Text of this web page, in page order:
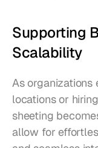
Supporting
Scalability
As organizations
locations or
sheeting
allow for